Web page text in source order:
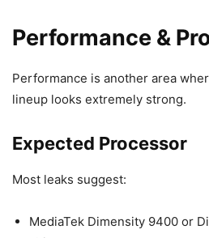
Performance &
Performance is another area
lineup looks extremely strong.
Expected Processor
Most leaks suggest:
MediaTek Dimensity 9400 or